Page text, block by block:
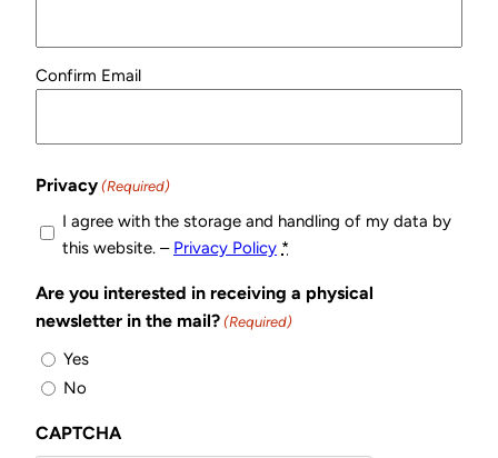
Confirm Email
Privacy (Required)
I agree with the storage and handling of my data by
this website. – Privacy Policy *
Are you interested in receiving a physical
newsletter in the mail? (Required)
Yes
No
CAPTCHA